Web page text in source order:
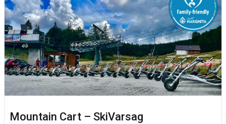
Mountain Cart – SkiVarsag